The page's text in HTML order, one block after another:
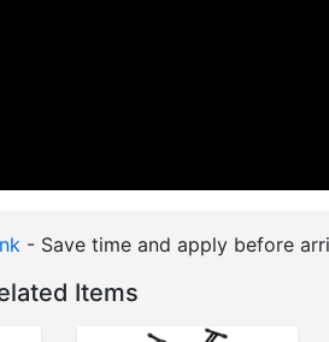
- Save time and apply before
Items